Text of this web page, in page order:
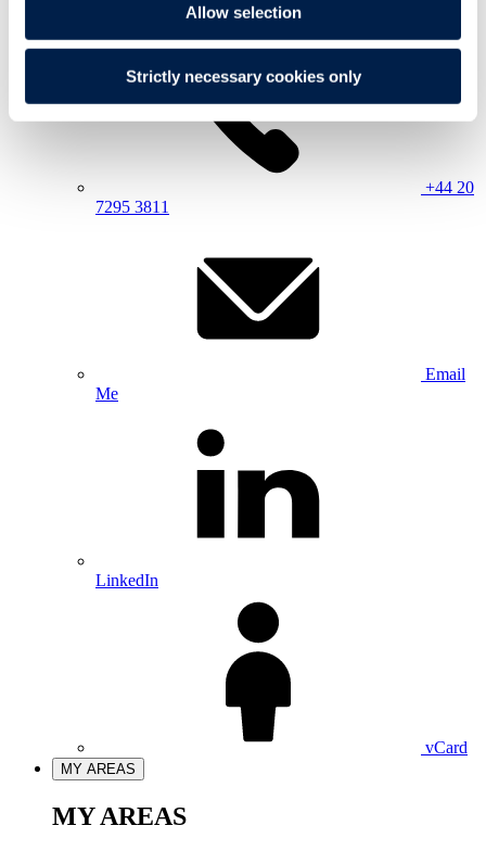
Allow selection
Strictly necessary cookies only
+44 20
7295 3811
Email
Me
LinkedIn
vCard
MY AREAS
MY AREAS